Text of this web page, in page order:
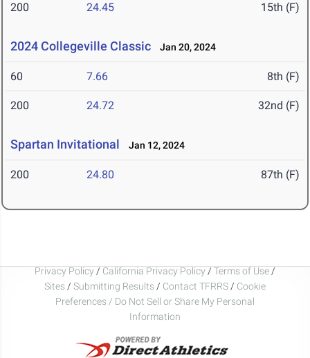
200 24.45 15th (F)
2024 Collegeville Classic Jan 20, 2024
60 7.66 8th (F)
200 24.72 32nd (F)
Spartan Invitational Jan 12, 2024
200 24.80 87th (F)
Privacy Policy / California Privacy Policy / Terms of Use /
Sites / Submitting Results / Contact TFRRS / Cookie
Preferences / Do Not Sell or Share My Personal
Information